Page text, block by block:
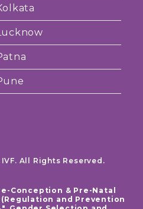
All Rights Reserved.
Conception & Pre-Natal
and Prevention